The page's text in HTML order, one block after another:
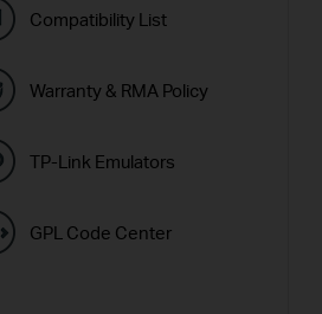
Compatibility List
Warranty & RMA Policy
TP-Link Emulators
GPL Code Center